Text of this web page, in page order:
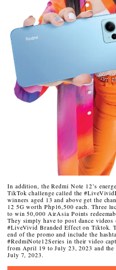
In addition, the Redmi Note 12’s
TikTok challenge called the
winners aged 13 and above get the
12 5G worth Php16,500 each. Three
to win 50,000 AirAsia Points
They simply have to post dance
#LiveVivid Branded Effect on Tiktok.
end of the promo and include the
#RedmiNote12Series in their video
from April 19 to July 23, 2023 and
July 7, 2023.